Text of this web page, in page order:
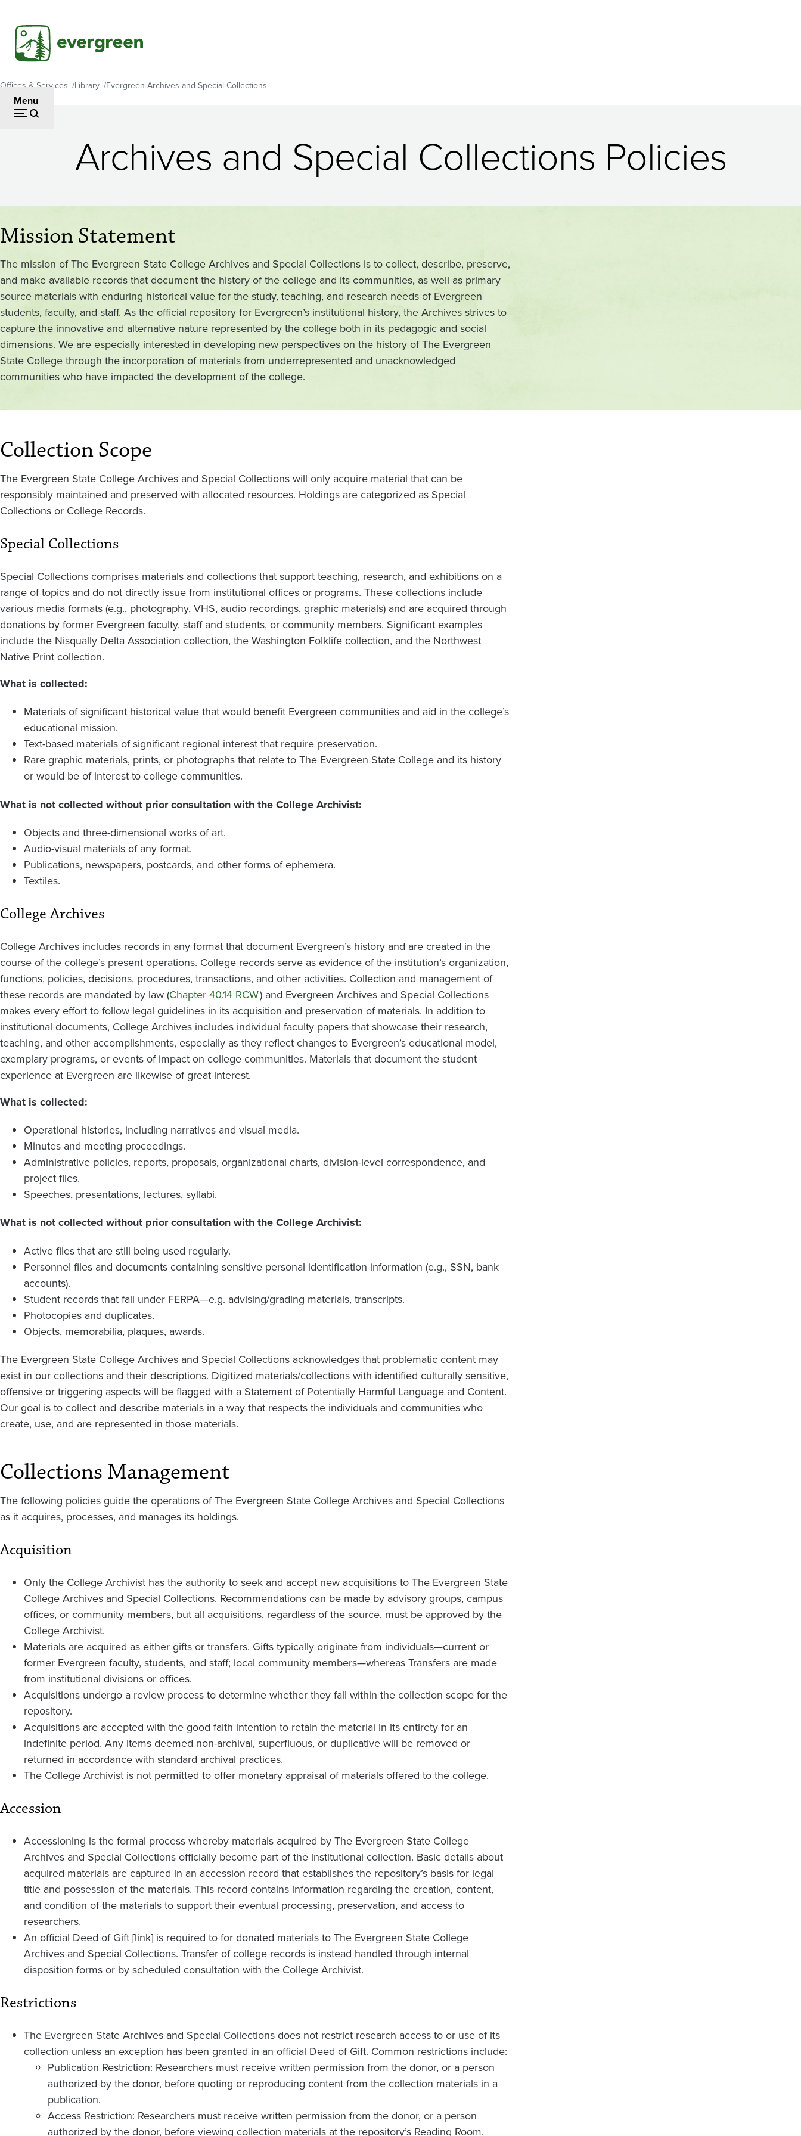
main
content
Menu
Breadcrumb
Offices & Services Library Evergreen Archives and Special Collections
Archives and Special Collections Policies
Mission Statement
The mission of The Evergreen State College Archives and Special Collections is to collect, describe, preserve,
and make available records that document the history of the college and its communities, as well as primary
source materials with enduring historical value for the study, teaching, and research needs of Evergreen
students, faculty, and staff. As the official repository for Evergreen’s institutional history, the Archives strives to
capture the innovative and alternative nature represented by the college both in its pedagogic and social
dimensions. We are especially interested in developing new perspectives on the history of The Evergreen
State College through the incorporation of materials from underrepresented and unacknowledged
communities who have impacted the development of the college.
Collection Scope
The Evergreen State College Archives and Special Collections will only acquire material that can be
responsibly maintained and preserved with allocated resources. Holdings are categorized as Special
Collections or College Records.
Special Collections
Special Collections comprises materials and collections that support teaching, research, and exhibitions on a
range of topics and do not directly issue from institutional offices or programs. These collections include
various media formats (e.g., photography, VHS, audio recordings, graphic materials) and are acquired through
donations by former Evergreen faculty, staff and students, or community members. Significant examples
include the Nisqually Delta Association collection, the Washington Folklife collection, and the Northwest
Native Print collection.
What is collected:
Materials of significant historical value that would benefit Evergreen communities and aid in the college’s
educational mission.
Text-based materials of significant regional interest that require preservation.
Rare graphic materials, prints, or photographs that relate to The Evergreen State College and its history
or would be of interest to college communities.
What is not collected without prior consultation with the College Archivist:
Objects and three-dimensional works of art.
Audio-visual materials of any format.
Publications, newspapers, postcards, and other forms of ephemera.
Textiles.
College Archives
College Archives includes records in any format that document Evergreen’s history and are created in the
course of the college’s present operations. College records serve as evidence of the institution’s organization,
functions, policies, decisions, procedures, transactions, and other activities. Collection and management of
these records are mandated by law (Chapter 40.14 RCW) and Evergreen Archives and Special Collections
makes every effort to follow legal guidelines in its acquisition and preservation of materials. In addition to
institutional documents, College Archives includes individual faculty papers that showcase their research,
teaching, and other accomplishments, especially as they reflect changes to Evergreen’s educational model,
exemplary programs, or events of impact on college communities. Materials that document the student
experience at Evergreen are likewise of great interest.
What is collected:
Operational histories, including narratives and visual media.
Minutes and meeting proceedings.
Administrative policies, reports, proposals, organizational charts, division-level correspondence, and
project files.
Speeches, presentations, lectures, syllabi.
What is not collected without prior consultation with the College Archivist:
Active files that are still being used regularly.
Personnel files and documents containing sensitive personal identification information (e.g., SSN, bank
accounts).
Student records that fall under FERPA—e.g. advising/grading materials, transcripts.
Photocopies and duplicates.
Objects, memorabilia, plaques, awards.
The Evergreen State College Archives and Special Collections acknowledges that problematic content may
exist in our collections and their descriptions. Digitized materials/collections with identified culturally sensitive,
offensive or triggering aspects will be flagged with a Statement of Potentially Harmful Language and Content.
Our goal is to collect and describe materials in a way that respects the individuals and communities who
create, use, and are represented in those materials.
Collections Management
The following policies guide the operations of The Evergreen State College Archives and Special Collections
as it acquires, processes, and manages its holdings.
Acquisition
Only the College Archivist has the authority to seek and accept new acquisitions to The Evergreen State
College Archives and Special Collections. Recommendations can be made by advisory groups, campus
offices, or community members, but all acquisitions, regardless of the source, must be approved by the
College Archivist.
Materials are acquired as either gifts or transfers. Gifts typically originate from individuals—current or
former Evergreen faculty, students, and staff; local community members—whereas Transfers are made
from institutional divisions or offices.
Acquisitions undergo a review process to determine whether they fall within the collection scope for the
repository.
Acquisitions are accepted with the good faith intention to retain the material in its entirety for an
indefinite period. Any items deemed non-archival, superfluous, or duplicative will be removed or
returned in accordance with standard archival practices.
The College Archivist is not permitted to offer monetary appraisal of materials offered to the college.
Accession
Accessioning is the formal process whereby materials acquired by The Evergreen State College
Archives and Special Collections officially become part of the institutional collection. Basic details about
acquired materials are captured in an accession record that establishes the repository’s basis for legal
title and possession of the materials. This record contains information regarding the creation, content,
and condition of the materials to support their eventual processing, preservation, and access to
researchers.
An official Deed of Gift [link] is required to for donated materials to The Evergreen State College
Archives and Special Collections. Transfer of college records is instead handled through internal
disposition forms or by scheduled consultation with the College Archivist.
Restrictions
The Evergreen State Archives and Special Collections does not restrict research access to or use of its
collection unless an exception has been granted in an official Deed of Gift. Common restrictions include:
Publication Restriction: Researchers must receive written permission from the donor, or a person
authorized by the donor, before quoting or reproducing content from the collection materials in a
publication.
Access Restriction: Researchers must receive written permission from the donor, or a person
authorized by the donor, before viewing collection materials at the repository’s Reading Room.